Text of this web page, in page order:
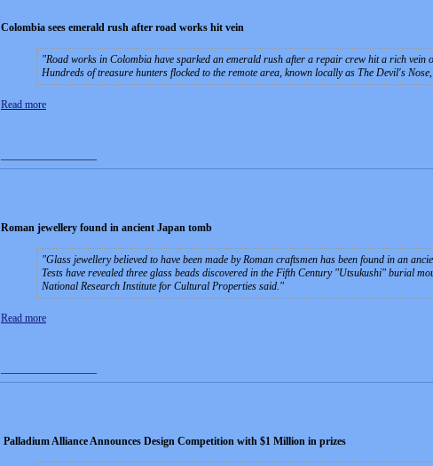
Colombia sees emerald rush after road works hit vein
Road works in Colombia have sparked an emerald rush after a repair crew hit a rich vein
Hundreds of treasure hunters flocked to the remote area, known locally as The Devil's
Read more
Roman jewellery found in ancient Japan tomb
Glass jewellery believed to have been made by Roman craftsmen has been found in an
Tests have revealed three glass beads discovered in the Fifth Century "Utsukushi" burial
National Research Institute for Cultural Properties said.
Read more
Palladium Alliance Announces Design Competition with $1 Million in prizes